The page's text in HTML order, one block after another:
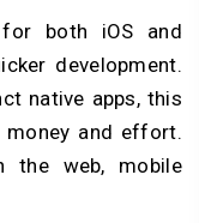
both iOS and
development.
native apps, this
and effort.
the web, mobile